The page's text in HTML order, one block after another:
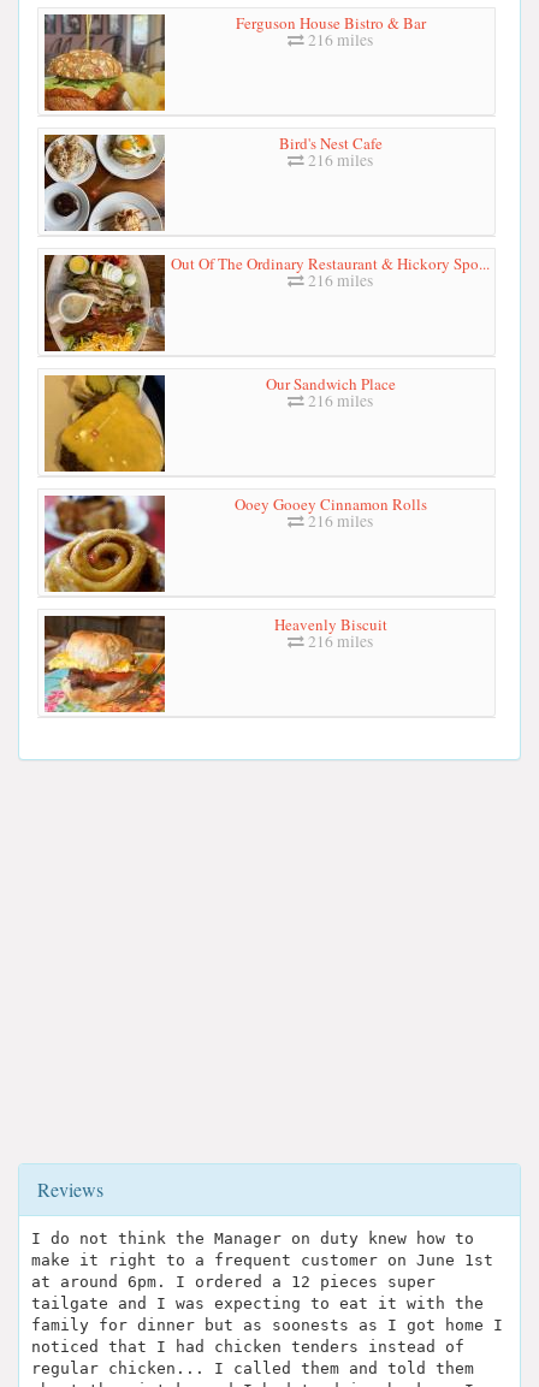
Ferguson House Bistro & Bar
216 miles
Bird's Nest Cafe
216 miles
Out Of The Ordinary Restaurant & Hickory Spo...
216 miles
Our Sandwich Place
216 miles
Ooey Gooey Cinnamon Rolls
216 miles
Heavenly Biscuit
216 miles
Reviews
I do not think the Manager on duty knew how to
make it right to a frequent customer on June 1st
at around 6pm. I ordered a 12 pieces super
tailgate and I was expecting to eat it with the
family for dinner but as soonests as I got home I
noticed that I had chicken tenders instead of
regular chicken... I called them and told them